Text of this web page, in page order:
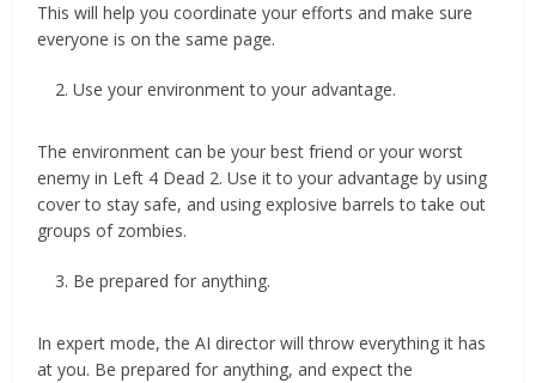
This will help you coordinate your efforts and make sure
everyone is on the same page.
Use your environment to your advantage.
The environment can be your best friend or your worst
enemy in Left 4 Dead 2. Use it to your advantage by using
cover to stay safe, and using explosive barrels to take out
groups of zombies.
Be prepared for anything.
In expert mode, the AI director will throw everything it has
at you. Be prepared for anything, and expect the